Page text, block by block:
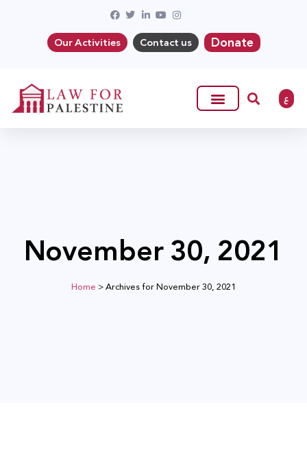
Our Activities Contact us Donate
ع
November 30, 2021
Home >Archives for November 30, 2021